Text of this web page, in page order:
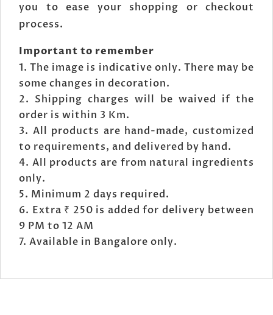
you to ease your shopping or checkout
process.
Important to remember
The image is indicative only. There may be
some changes in decoration.
Shipping charges will be waived if the
order is within 3 Km.
All products are hand-made, customized
to requirements, and delivered by hand.
All products are from natural ingredients
only.
Minimum 2 days required.
Extra ₹ 250 is added for delivery between
9 PM to 12 AM
Available in Bangalore only.